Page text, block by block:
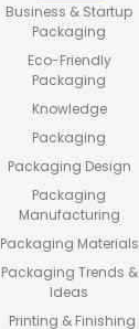
Business & Startup
Packaging
Eco-Friendly
Packaging
Knowledge
Packaging
Packaging Design
Packaging
Manufacturing
Packaging Materials
Packaging Trends &
Ideas
Printing & Finishing